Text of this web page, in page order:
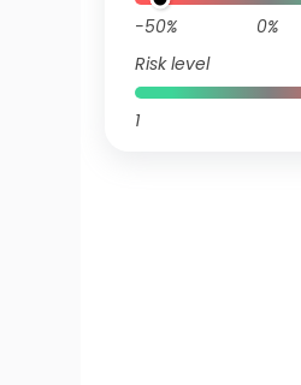
-50% 0%
Risk level
1